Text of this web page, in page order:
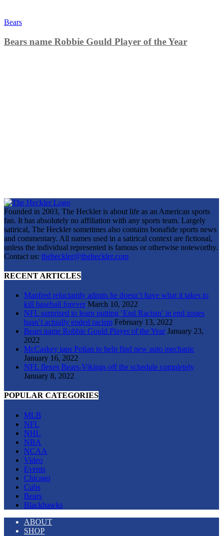
Bears
Bears name Robbie Gould Player of the Year
Founded in 2003, The Heckler is about life as an American sports
fan. It has absolutely no affiliation with any sports team. Largely
satirical, The Heckler sometimes also contains bonafide sports news
and commentary. All names used in a satirical context are fictional,
unless the individual represented is famous or otherwise noteworthy.
Contact us: theheckler@theheckler.com
RECENT ARTICLES
Manfred reluctantly admits he doesn’t have what it takes to
kill baseball forever March 10, 2022
NFL surprised to learn putting ‘End Racism’ in end zones
hasn’t actually ended racism February 13, 2022
Bears name Robbie Gould Player of the Year January 23,
2022
McCaskey taps Polian to help find new auto mechanic
January 16, 2022
NFL flexes Bears-Vikings off the schedule completely
January 8, 2022
POPULAR CATEGORIES
MLB
NFL
NHL
NBA
NCAA
Video
Events
Chicago
Cubs
Bears
Blackhawks
ABOUT
SHOP